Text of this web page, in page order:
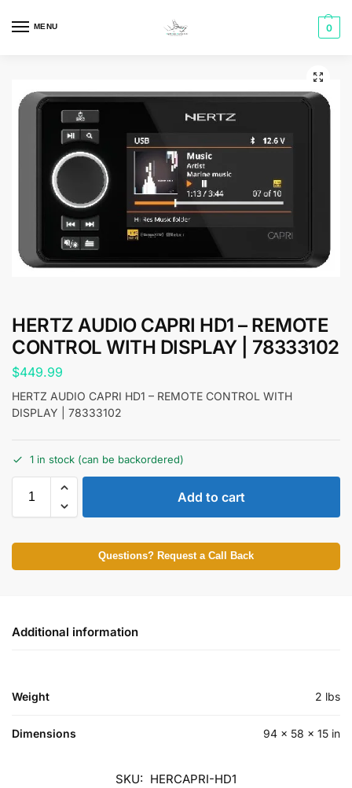
MENU 0
HERTZ AUDIO CAPRI HD1 – REMOTE
CONTROL WITH DISPLAY | 78333102
$449.99
HERTZ AUDIO CAPRI HD1 – REMOTE CONTROL WITH
DISPLAY | 78333102
1 in stock (can be backordered)
Add to cart
Questions? Request a Call Back
Additional information
Weight 2 lbs
Dimensions 94 × 58 × 15 in
SKU: HERCAPRI-HD1